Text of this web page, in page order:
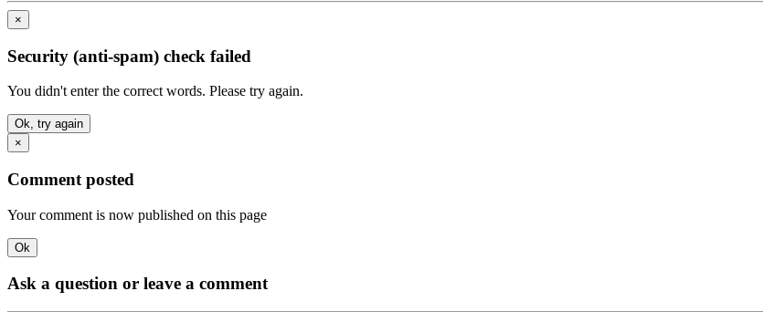
×
Security (anti-spam) check failed
You didn't enter the correct words. Please try again.
Ok, try again
×
Comment posted
Your comment is now published on this page
Ok
Ask a question or leave a comment